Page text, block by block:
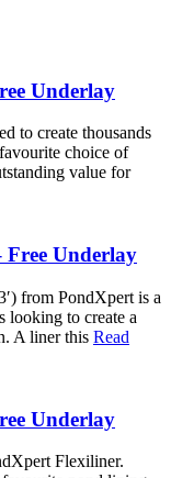
Underlay
to create thousands
choice of
value for
Underlay
from PondXpert is a
looking to create a
A liner this Read
Underlay
Flexiliner.